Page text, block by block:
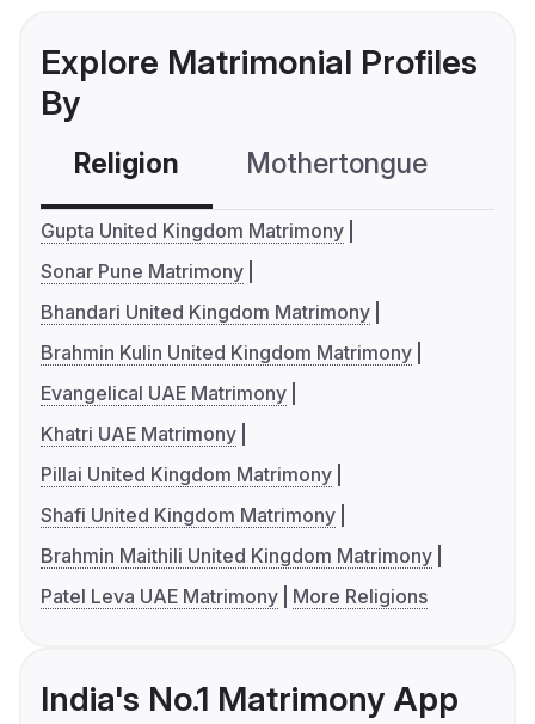
Explore Matrimonial Profiles
By
Religion Mothertongue
Gupta United Kingdom Matrimony
Sonar Pune Matrimony
Bhandari United Kingdom Matrimony
Brahmin Kulin United Kingdom Matrimony
Evangelical UAE Matrimony
Khatri UAE Matrimony
Pillai United Kingdom Matrimony
Shafi United Kingdom Matrimony
Brahmin Maithili United Kingdom Matrimony
Patel Leva UAE Matrimony
More Religions
India's No.1 Matrimony App